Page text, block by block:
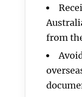
from